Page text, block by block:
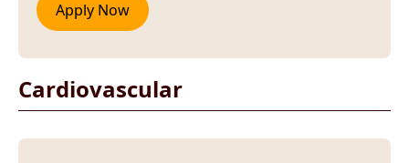
Cardiovascular